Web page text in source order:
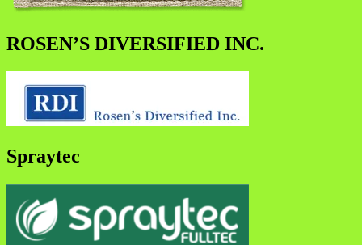
ROSEN’S DIVERSIFIED INC.
Spraytec